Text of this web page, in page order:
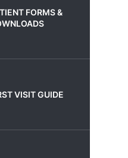
FORMS &
VISIT GUIDE